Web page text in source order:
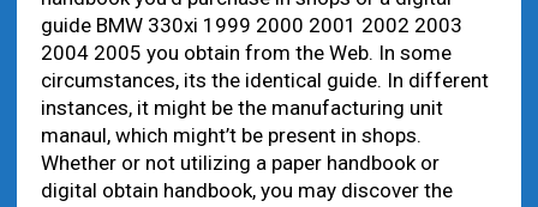
guide BMW 330xi 1999 2000 2001 2002 2003
2004 2005 you obtain from the Web. In some
circumstances, its the identical guide. In different
instances, it might be the manufacturing unit
manaul, which might’t be present in shops.
Whether or not utilizing a paper handbook or
digital obtain handbook, you may discover the